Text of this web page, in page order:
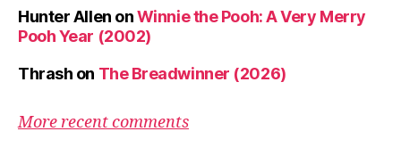
Hunter Allen onWinnie the Pooh: A Very Merry
Pooh Year (2002)
Thrash on The Breadwinner (2026)
More recent comments